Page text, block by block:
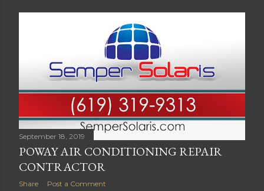
September 18, 2019
POWAY AIR CONDITIONING REPAIR
CONTRACTOR
Share Post a Comment